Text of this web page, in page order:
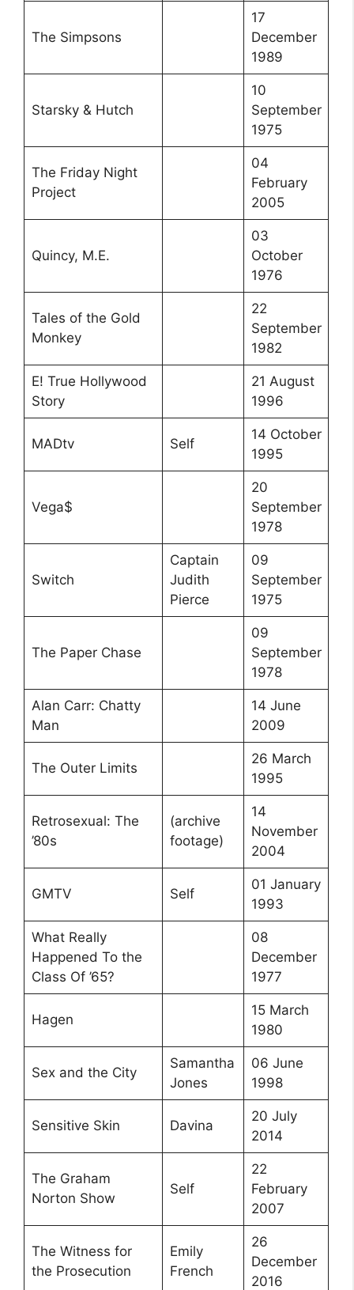
The Simpsons
17
December
1989
Starsky & Hutch
10
September
1975
The Friday Night
Project
04
February
2005
Quincy, M.E.
03
October
1976
Tales of the Gold
Monkey
22
September
1982
E! True Hollywood
Story
21 August
1996
MADtv Self
14 October
1995
Vega$
20
September
1978
Switch
Captain
Judith
Pierce
09
September
1975
The Paper Chase
09
September
1978
Alan Carr: Chatty
Man
14 June
2009
The Outer Limits
26 March
1995
Retrosexual: The
’80s
(archive
footage)
14
November
2004
GMTV Self
01 January
1993
What Really
Happened To the
Class Of ’65?
08
December
1977
Hagen
15 March
1980
Sex and the City
Samantha
Jones
06 June
1998
Sensitive Skin Davina
20 July
2014
The Graham
Norton Show
Self
22
February
2007
The Witness for
the Prosecution
Emily
French
26
December
2016